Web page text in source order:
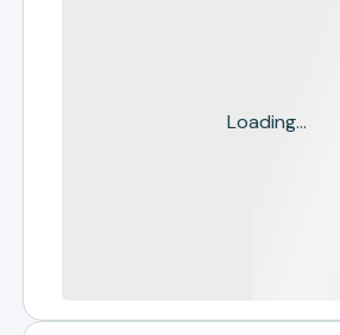
Loading...